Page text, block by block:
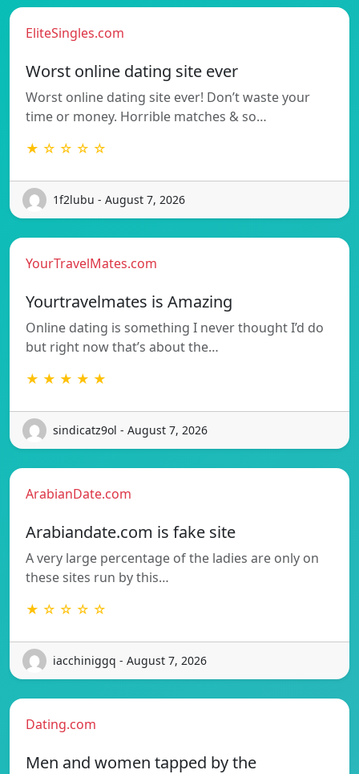
EliteSingles.com
Worst online dating site ever
Worst online dating site ever! Don’t waste your
time or money. Horrible matches & so…
★ ☆ ☆ ☆ ☆
1f2lubu - August 7, 2026
YourTravelMates.com
Yourtravelmates is Amazing
Online dating is something I never thought I’d do
but right now that’s about the…
★ ★ ★ ★ ★
sindicatz9ol - August 7, 2026
ArabianDate.com
Arabiandate.com is fake site
A very large percentage of the ladies are only on
these sites run by this…
★ ☆ ☆ ☆ ☆
iacchiniggq - August 7, 2026
Dating.com
Men and women tapped by the